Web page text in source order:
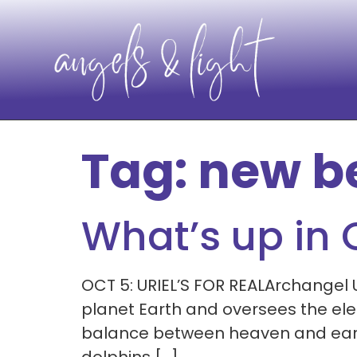
Tag: new
What’s up in
OCT 5: URIEL’S FOR
planet Earth and oversees the
balance between heaven and